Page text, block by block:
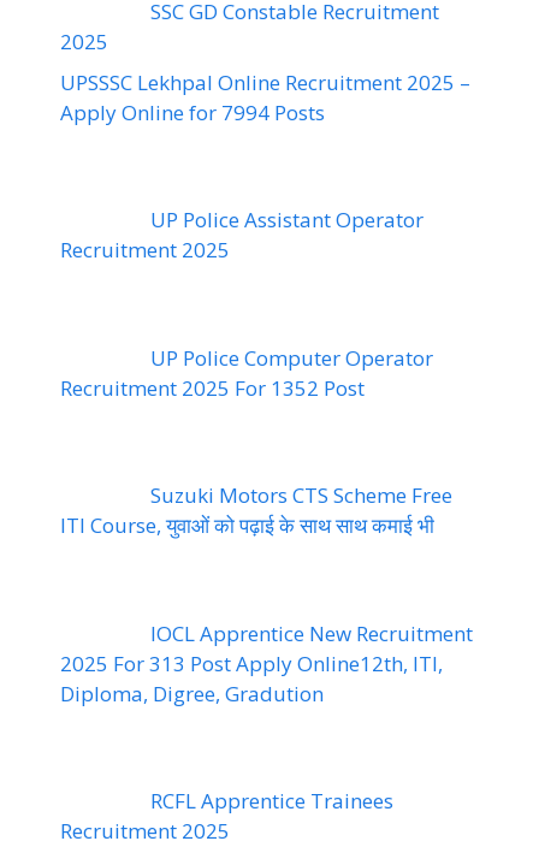
SSC GD Constable Recruitment
2025
UPSSSC Lekhpal Online Recruitment 2025 –
Apply Online for 7994 Posts
UP Police Assistant Operator
Recruitment 2025
UP Police Computer Operator
Recruitment 2025 For 1352 Post
Suzuki Motors CTS Scheme Free
ITI Course, युवाओं को पढ़ाई के साथ साथ कमाई भी
IOCL Apprentice New Recruitment
2025 For 313 Post Apply Online12th, ITI,
Diploma, Digree, Gradution
RCFL Apprentice Trainees
Recruitment 2025